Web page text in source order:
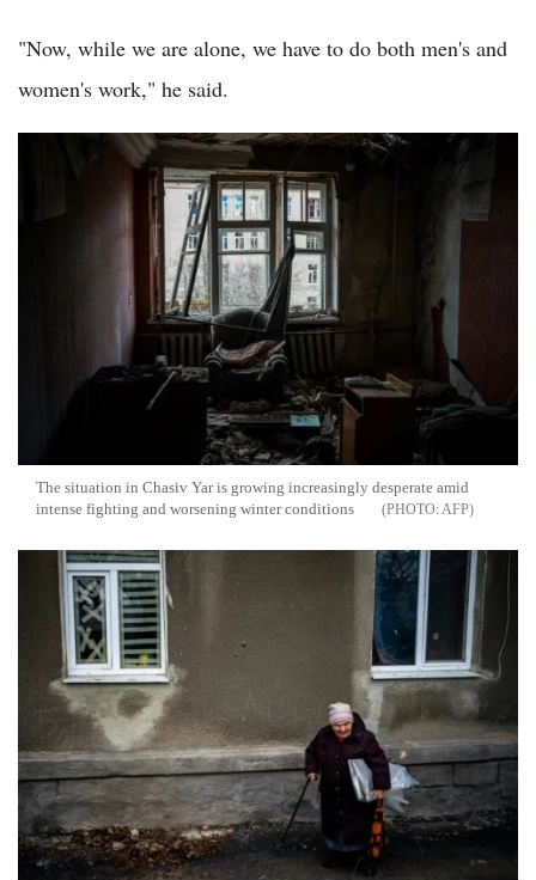
"Now, while we are alone, we have to do both men's and
women's work," he said.
The situation in Chasiv Yar is growing increasingly desperate amid
intense fighting and worsening winter conditions
AFP